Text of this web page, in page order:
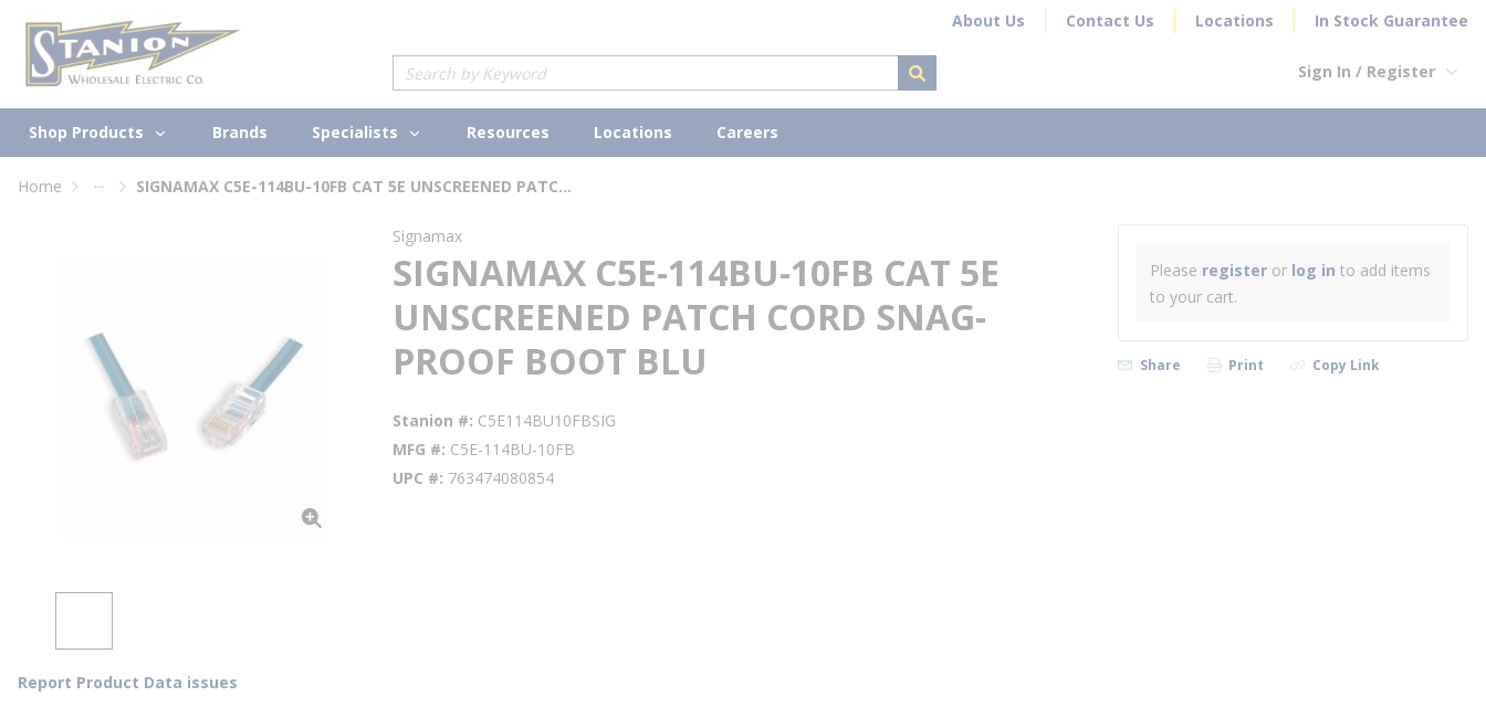
Skip to main content About Us Contact Us Locations In Stock Guarantee
Site Search
submit search
Sign In / Register
Shop Products Brands Specialists Resources Locations Careers
Home ... SIGNAMAX C5E-114BU-10FB CAT 5E UNSCREENED PATCH CORD SNAG-PROOF BOOT BLU
Report Product Data issues
Signamax
SIGNAMAX C5E-114BU-10FB CAT 5E
UNSCREENED PATCH CORD SNAG-
PROOF BOOT BLU
Stanion # C5E114BU10FBSIG
MFG # C5E-114BU-10FB
UPC # 763474080854
Please register or log in to add items
to your cart.
Share Print Copy Link